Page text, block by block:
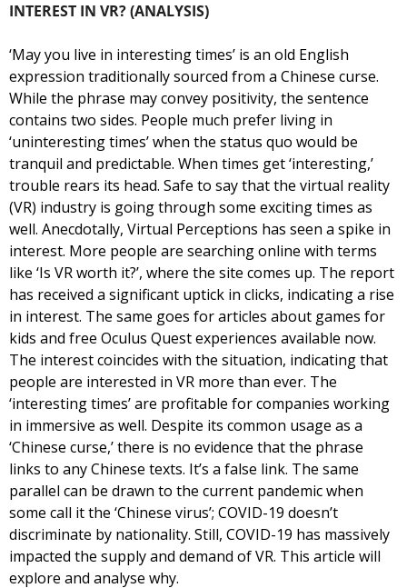
INTEREST IN VR? (ANALYSIS)
‘May you live in interesting times’ is an old English
expression traditionally sourced from a Chinese curse.
While the phrase may convey positivity, the sentence
contains two sides. People much prefer living in
‘uninteresting times’ when the status quo would be
tranquil and predictable. When times get ‘interesting,’
trouble rears its head. Safe to say that the virtual reality
(VR) industry is going through some exciting times as
well. Anecdotally, Virtual Perceptions has seen a spike in
interest. More people are searching online with terms
like ‘Is VR worth it?’, where the site comes up. The report
has received a significant uptick in clicks, indicating a rise
in interest. The same goes for articles about games for
kids and free Oculus Quest experiences available now.
The interest coincides with the situation, indicating that
people are interested in VR more than ever. The
‘interesting times’ are profitable for companies working
in immersive as well. Despite its common usage as a
‘Chinese curse,’ there is no evidence that the phrase
links to any Chinese texts. It’s a false link. The same
parallel can be drawn to the current pandemic when
some call it the ‘Chinese virus’; COVID-19 doesn’t
discriminate by nationality. Still, COVID-19 has massively
impacted the supply and demand of VR. This article will
explore and analyse why.